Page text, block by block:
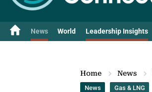
News World Leadership Insights
Home News
News Gas & LNG